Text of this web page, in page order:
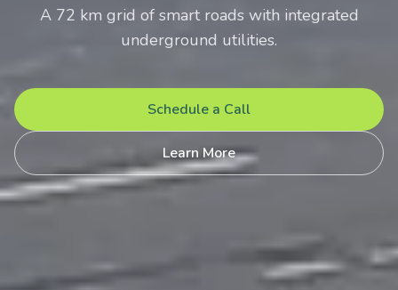
A 72 km grid of smart roads with integrated
underground utilities.
Schedule a Call
Learn More